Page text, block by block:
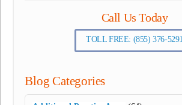
Call Us Today
TOLL FREE: (855) 376-5291
Blog Categories